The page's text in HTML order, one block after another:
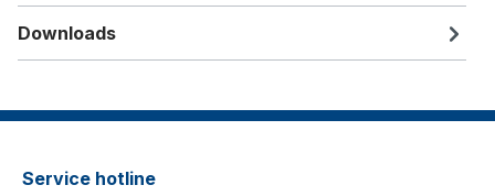
Downloads
Service hotline